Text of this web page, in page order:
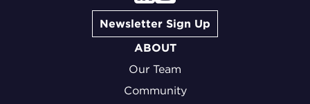
Newsletter Sign Up
ABOUT
Our Team
Community